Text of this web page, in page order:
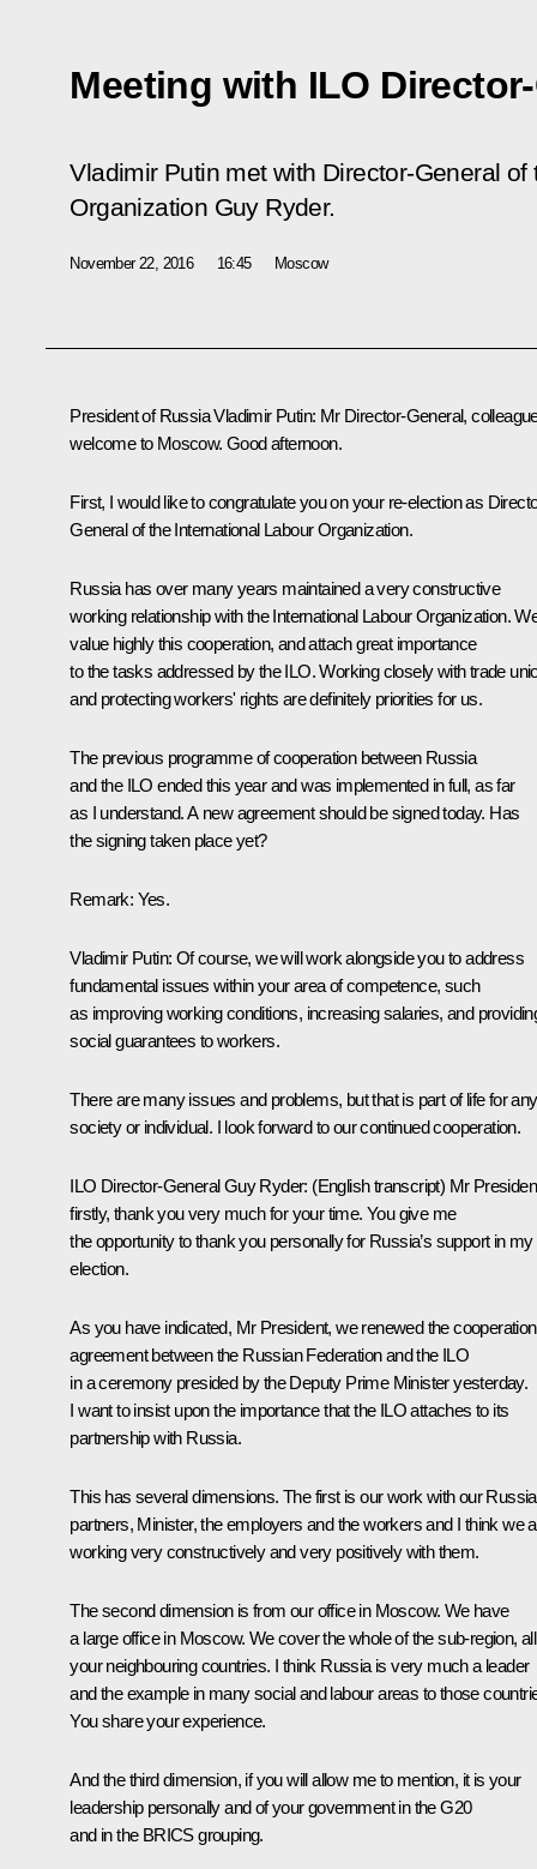
Meeting with ILO
Vladimir Putin met with Director-General
Organization Guy Ryder.
November 22, 2016 16:45 Moscow
President of Russia Vladimir Putin: Mr Director-General,
welcome to Moscow. Good afternoon.
First, I would like to congratulate you on your re-election as
General of the International Labour Organization.
Russia has over many years maintained a very constructive
working relationship with the International Labour Organization.
value highly this cooperation, and attach great importance
to the tasks addressed by the ILO. Working closely with trade
and protecting workers' rights are definitely priorities for us.
The previous programme of cooperation between Russia
and the ILO ended this year and was implemented in full, as far
as I understand. A new agreement should be signed today. Has
the signing taken place yet?
Remark: Yes.
Vladimir Putin: Of course, we will work alongside you to address
fundamental issues within your area of competence, such
as improving working conditions, increasing salaries, and
social guarantees to workers.
There are many issues and problems, but that is part of life for any
society or individual. I look forward to our continued cooperation.
ILO Director-General Guy Ryder: (English transcript) Mr
firstly, thank you very much for your time. You give me
the opportunity to thank you personally for Russia’s support in my
election.
As you have indicated, Mr President, we renewed the cooperation
agreement between the Russian Federation and the ILO
in a ceremony presided by the Deputy Prime Minister yesterday.
I want to insist upon the importance that the ILO attaches to its
partnership with Russia.
This has several dimensions. The first is our work with our
partners, Minister, the employers and the workers and I think we
working very constructively and very positively with them.
The second dimension is from our office in Moscow. We have
a large office in Moscow. We cover the whole of the sub-region, all
your neighbouring countries. I think Russia is very much a leader
and the example in many social and labour areas to those
You share your experience.
And the third dimension, if you will allow me to mention, it is your
leadership personally and of your government in the G20
and in the BRICS grouping.